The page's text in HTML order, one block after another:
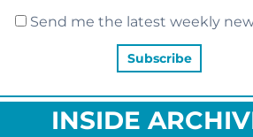
Send me the latest weekly
INSIDE